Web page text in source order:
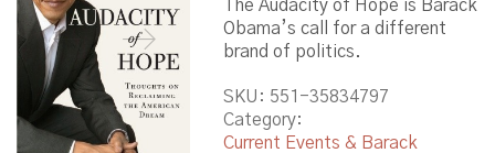
The Audacity of Hope is Barack
Obama’s call for a different
brand of politics.
SKU: 551-35834797
Category:
Current Events & Barack